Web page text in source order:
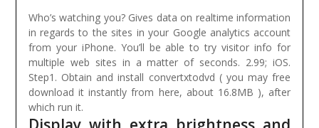
Who’s watching you? Gives data on realtime information
in regards to the sites in your Google analytics account
from your iPhone. You’ll be able to try visitor info for
multiple web sites in a matter of seconds. 2.99; iOS.
Step1. Obtain and install convertxtodvd ( you may free
download it instantly from here, about 16.8MB ), after
which run it.